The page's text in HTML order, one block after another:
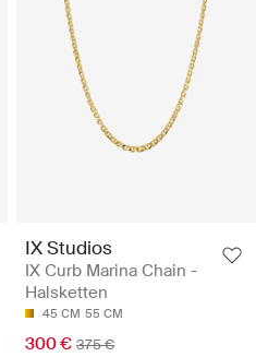
IX Studios
IX Curb Marina Chain -
Halsketten
45 CM 55 CM
300 € 375 €